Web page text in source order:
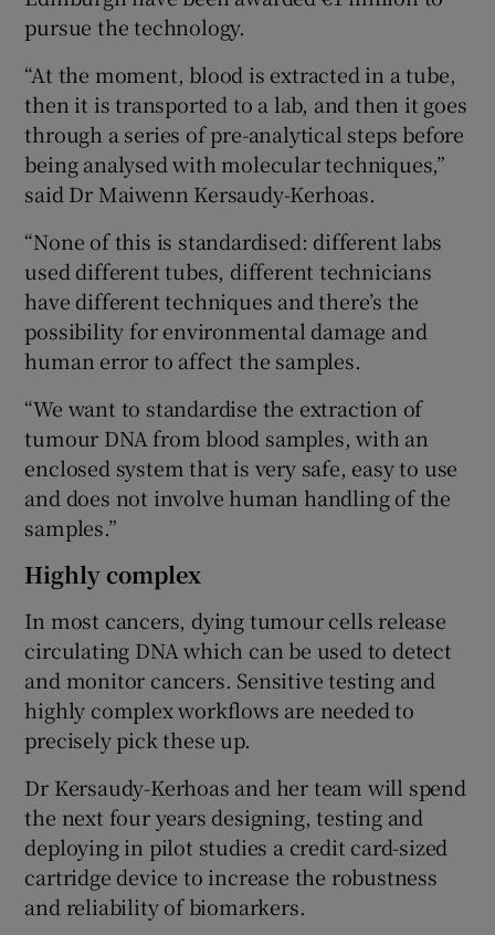
pursue the technology.
“At the moment, blood is extracted in a tube,
then it is transported to a lab, and then it goes
through a series of pre-analytical steps before
being analysed with molecular techniques,”
said Dr Maiwenn Kersaudy-Kerhoas.
“None of this is standardised: different labs
used different tubes, different technicians
have different techniques and there’s the
possibility for environmental damage and
human error to affect the samples.
“We want to standardise the extraction of
tumour DNA from blood samples, with an
enclosed system that is very safe, easy to use
and does not involve human handling of the
samples.”
Highly complex
In most cancers, dying tumour cells release
circulating DNA which can be used to detect
and monitor cancers. Sensitive testing and
highly complex workflows are needed to
precisely pick these up.
Dr Kersaudy-Kerhoas and her team will spend
the next four years designing, testing and
deploying in pilot studies a credit card-sized
cartridge device to increase the robustness
and reliability of biomarkers.